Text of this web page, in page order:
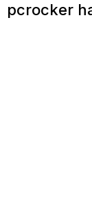
pcrocker